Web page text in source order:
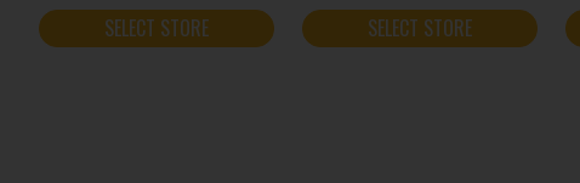
SELECT STORE SELECT STORE